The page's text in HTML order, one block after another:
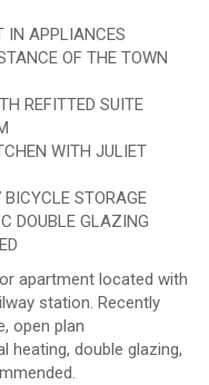
IN APPLIANCES
OF THE TOWN
REFITTED SUITE
WITH JULIET
STORAGE
DOUBLE GLAZING
apartment located with
station. Recently
open plan
heating, double glazing,